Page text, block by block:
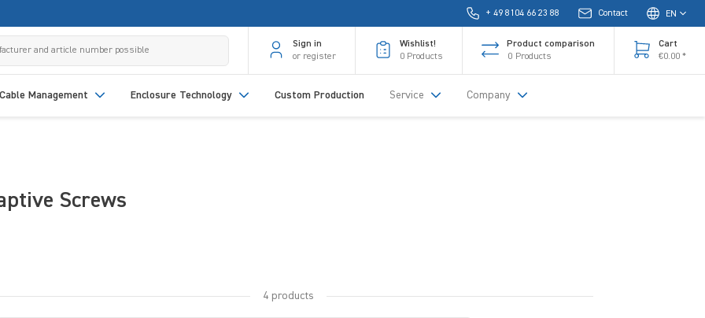
+ 49 8104 66 23 88 Contact EN
Sign in
or register
Wishlist!
0 Products
Product comparison
0 Products
Cart
€0.00 *
Cable Management Enclosure Technology Custom Production Service Company
Screws
4 products